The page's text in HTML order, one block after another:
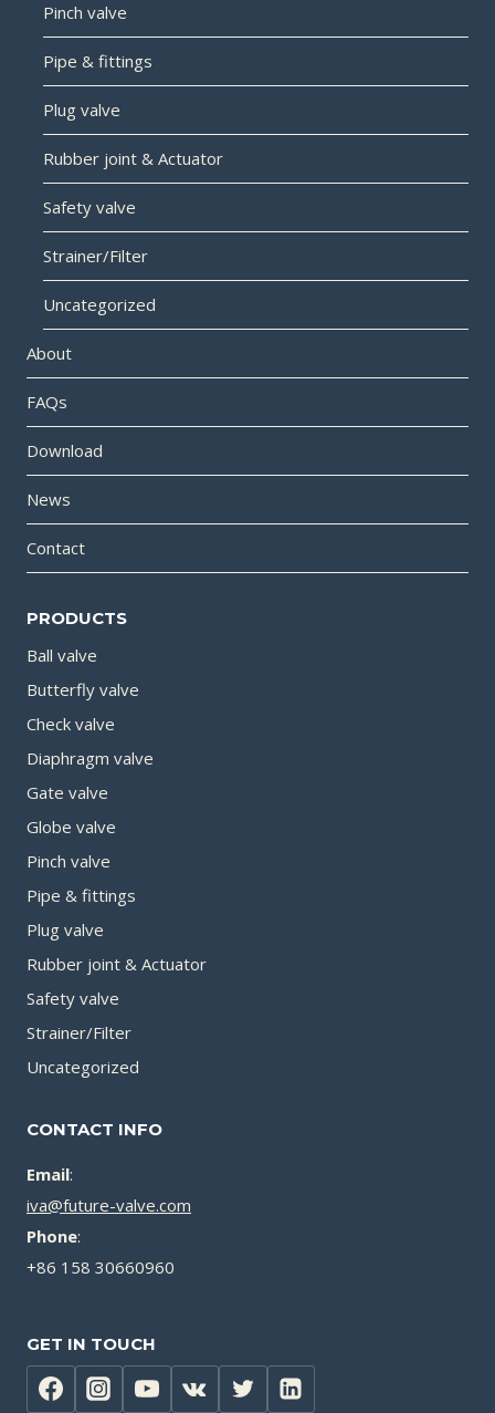
Pinch valve
Pipe & fittings
Plug valve
Rubber joint & Actuator
Safety valve
Strainer/Filter
Uncategorized
About
FAQs
Download
News
Contact
PRODUCTS
Ball valve
Butterfly valve
Check valve
Diaphragm valve
Gate valve
Globe valve
Pinch valve
Pipe & fittings
Plug valve
Rubber joint & Actuator
Safety valve
Strainer/Filter
Uncategorized
CONTACT INFO
Email:
iva@future-valve.com
Phone:
+86 158 30660960
GET IN TOUCH